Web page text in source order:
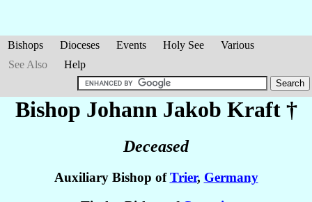
Bishops Dioceses Events Holy See
Various
See Also
Help
Bishop Johann Jakob Kraft†
Deceased
Auxiliary Bishop ofTrier, Germany